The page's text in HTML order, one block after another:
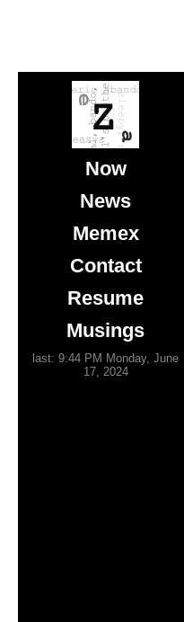
Now
News
Memex
Contact
Resume
Musings
last: 9:44 PM Monday, June
17, 2024